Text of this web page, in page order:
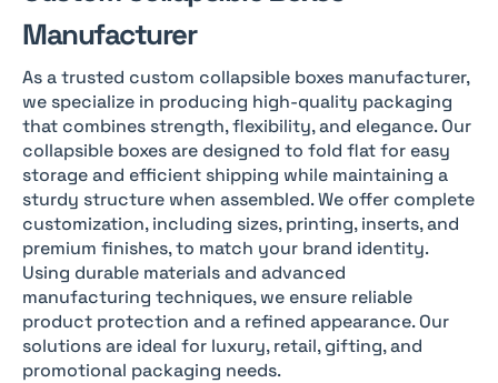
Manufacturer
As a trusted custom collapsible boxes manufacturer,
we specialize in producing high-quality packaging
that combines strength, flexibility, and elegance. Our
collapsible boxes are designed to fold flat for easy
storage and efficient shipping while maintaining a
sturdy structure when assembled. We offer complete
customization, including sizes, printing, inserts, and
premium finishes, to match your brand identity.
Using durable materials and advanced
manufacturing techniques, we ensure reliable
product protection and a refined appearance. Our
solutions are ideal for luxury, retail, gifting, and
promotional packaging needs.